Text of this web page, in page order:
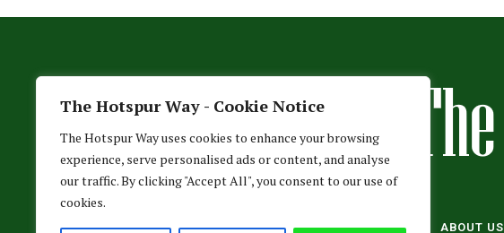
The Hotspur Way - Cookie Notice
The Hotspur Way uses cookies to enhance your browsing
experience, serve personalised ads or content, and analyse
our traffic. By clicking "Accept All", you consent to our use of
cookies.
HOME ABOUT US